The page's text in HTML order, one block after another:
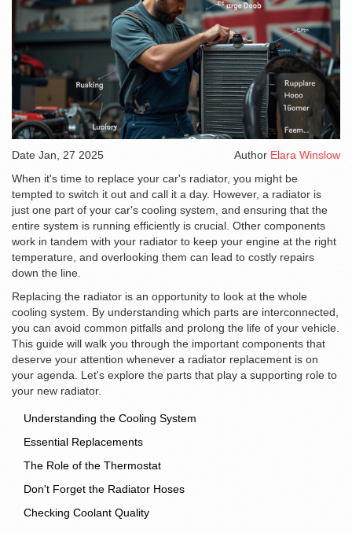
Date Jan, 27 2025 Author Elara Winslow
When it's time to replace your car's radiator, you might be
tempted to switch it out and call it a day. However, a radiator is
just one part of your car's cooling system, and ensuring that the
entire system is running efficiently is crucial. Other components
work in tandem with your radiator to keep your engine at the right
temperature, and overlooking them can lead to costly repairs
down the line.
Replacing the radiator is an opportunity to look at the whole
cooling system. By understanding which parts are interconnected,
you can avoid common pitfalls and prolong the life of your vehicle.
This guide will walk you through the important components that
deserve your attention whenever a radiator replacement is on
your agenda. Let's explore the parts that play a supporting role to
your new radiator.
Understanding the Cooling System
Essential Replacements
The Role of the Thermostat
Don't Forget the Radiator Hoses
Checking Coolant Quality